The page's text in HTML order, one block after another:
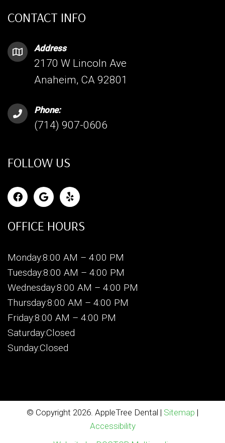
CONTACT INFO
Address
2170 W Lincoln Ave
Anaheim, CA 92801
Phone:
(714) 907-0606
FOLLOW US
OFFICE HOURS
Monday:8:00 AM – 4:00 PM
Tuesday:8:00 AM – 4:00 PM
Wednesday:8:00 AM – 4:00 PM
Thursday:8:00 AM – 4:00 PM
Friday:8:00 AM – 4:00 PM
Saturday:Closed
Sunday:Closed
© Copyright 2026. AppleTree Dental | Sitemap |
Accessibility